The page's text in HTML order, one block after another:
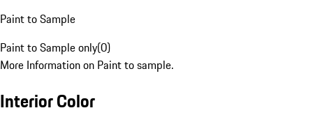
Paint to Sample
Paint to Sample only(0)
More Information on Paint to sample.
Interior Color